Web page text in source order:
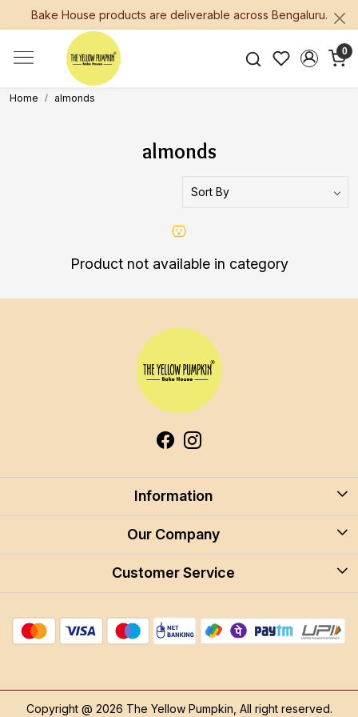
Bake House products are deliverable across Bengaluru.
0
Home almonds
almonds
Product not available in category
Information
About Us
Careers
Store Locator
Our Company
Blog
Customer Service
FAQ
Copyright @ 2026 The Yellow Pumpkin, All right reserved.